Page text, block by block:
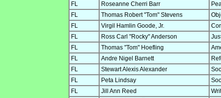
FL
Roseanne Cherri Barr
FL
Thomas Robert "Tom" Stevens
FL
Virgil Hamlin Goode, Jr.
FL
Ross Carl "Rocky" Anderson
FL
Thomas "Tom" Hoefling
FL
Andre Nigel Barnett
FL
Stewart Alexis Alexander
FL
Peta Lindsay
FL
Jill Ann Reed